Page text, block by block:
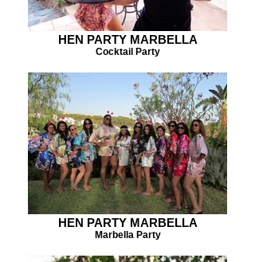
HEN PARTY MARBELLA
Cocktail Party
HEN PARTY MARBELLA
Marbella Party